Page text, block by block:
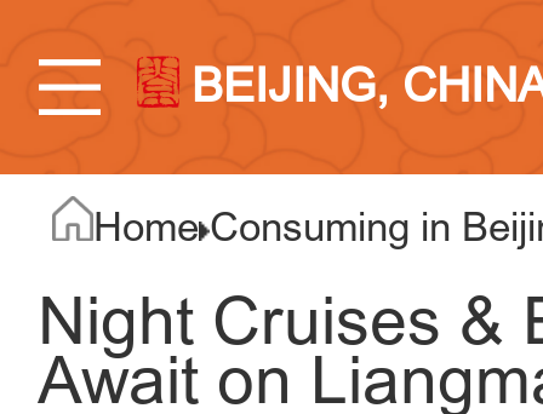
BEIJING,
Home Consuming in
Night Cruises &
Await on